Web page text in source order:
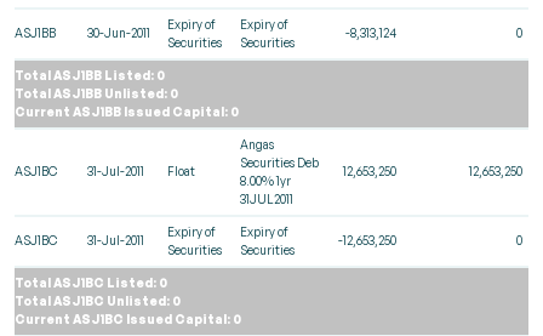
ASJ1BB 30-Jun-2011
Expiry of
Securities
Expiry of
Securities
-8,313,124 0
Total ASJ1BB Listed: 0
Total ASJ1BB Unlisted: 0
Current ASJ1BB Issued Capital: 0
ASJ1BC 31-Jul-2011 Float
Angas
Securities Deb
8.00% 1yr
31JUL2011
12,653,250 12,653,250
ASJ1BC 31-Jul-2011
Expiry of
Securities
Expiry of
Securities
-12,653,250 0
Total ASJ1BC Listed: 0
Total ASJ1BC Unlisted: 0
Current ASJ1BC Issued Capital: 0